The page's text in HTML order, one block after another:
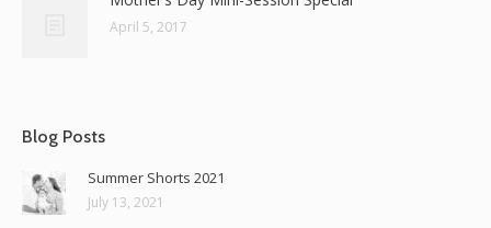
April 5, 2017
Blog Posts
Summer Shorts 2021
July 13, 2021